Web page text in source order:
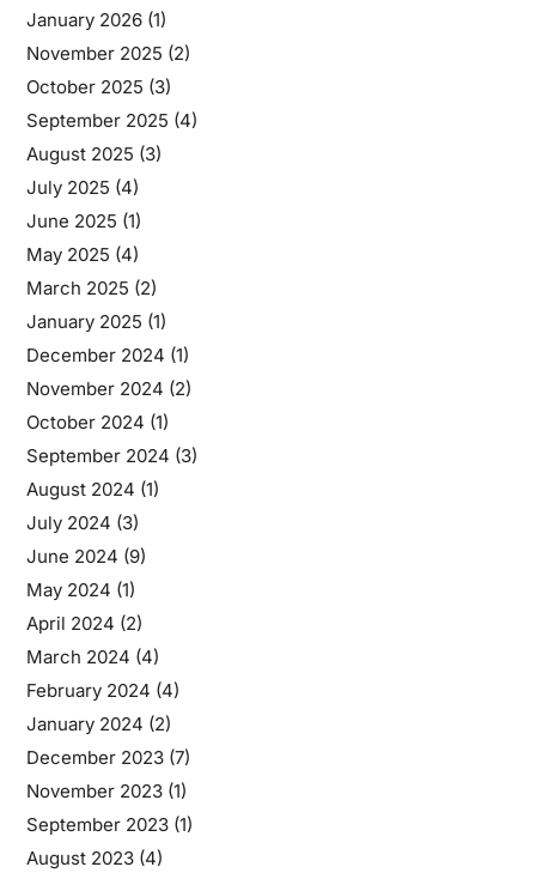
January 2026(1)
November 2025 (2)
October 2025 (3)
September 2025 (4)
August 2025 (3)
July 2025 (4)
June 2025 (1)
May 2025 (4)
March 2025 (2)
January 2025 (1)
December 2024 (1)
November 2024 (2)
October 2024 (1)
September 2024 (3)
August 2024 (1)
July 2024 (3)
June 2024 (9)
May 2024 (1)
April 2024 (2)
March 2024 (4)
February 2024 (4)
January 2024 (2)
December 2023(7)
November 2023(1)
September 2023(1)
August 2023(4)